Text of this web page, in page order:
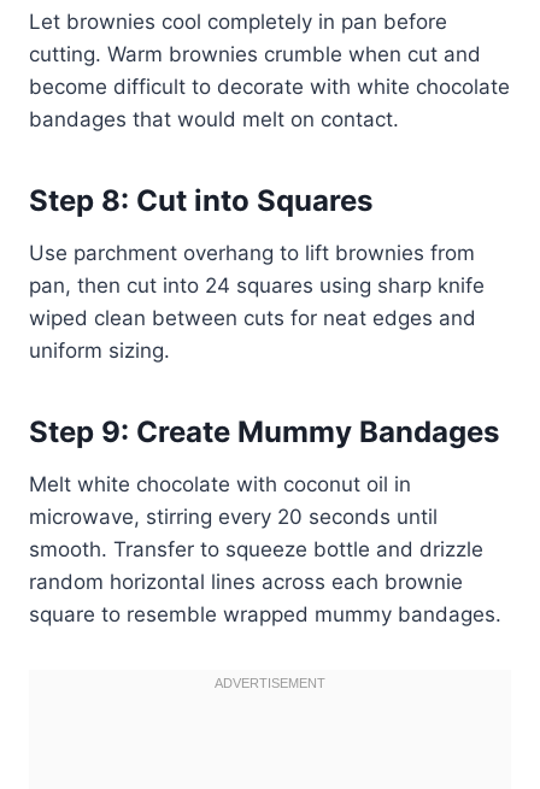
Let brownies cool completely in pan before
cutting. Warm brownies crumble when cut and
become difficult to decorate with white chocolate
bandages that would melt on contact.
Step 8: Cut into Squares
Use parchment overhang to lift brownies from
pan, then cut into 24 squares using sharp knife
wiped clean between cuts for neat edges and
uniform sizing.
Step 9: Create Mummy Bandages
Melt white chocolate with coconut oil in
microwave, stirring every 20 seconds until
smooth. Transfer to squeeze bottle and drizzle
random horizontal lines across each brownie
square to resemble wrapped mummy bandages.